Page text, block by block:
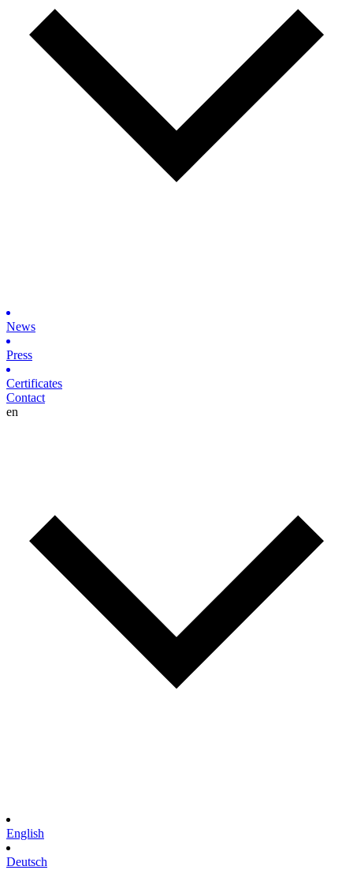
News
Press
Certificates
Contact
en
English
Deutsch